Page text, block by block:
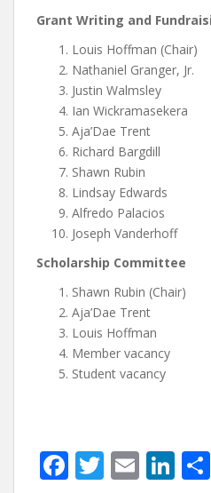
Grant Writing and
Louis Hoffman (Chair)
Nathaniel Granger, Jr.
Justin Walmsley
Ian Wickramasekera
Aja’Dae Trent
Richard Bargdill
Shawn Rubin
Lindsay Edwards
Alfredo Palacios
Joseph Vanderhoff
Scholarship Committee
Shawn Rubin (Chair)
Aja’Dae Trent
Louis Hoffman
Member vacancy
Student vacancy
F T E Li